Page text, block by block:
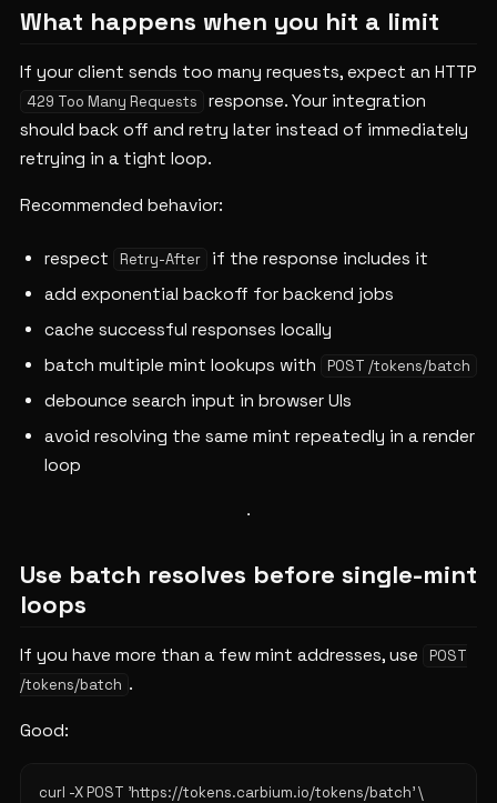
What happens when you hit a limit
If your client sends too many requests, expect an HTTP
429 Too Many Requests
response. Your integration
should back off and retry later instead of immediately
retrying in a tight loop.
Recommended behavior:
respect Retry-After
if the response includes it
add exponential backoff for backend jobs
cache successful responses locally
batch multiple mint lookups with
POST /tokens/batch
debounce search input in browser UIs
avoid resolving the same mint repeatedly in a render
loop
Use batch resolves before single-mint
loops
If you have more than a few mint addresses, use
POST
/tokens/batch .
Good:
curl -X POST 'https://tokens.carbium.io/tokens/batch' \